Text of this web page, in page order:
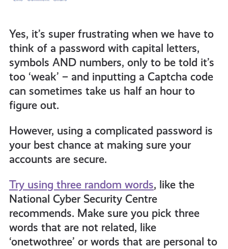
resources
Yes, it’s super frustrating when we have to
think of a password with capital letters,
symbols AND numbers, only to be told it’s
too ‘weak’ – and inputting a Captcha code
can sometimes take us half an hour to
figure out.
However, using a complicated password is
your best chance at making sure your
accounts are secure.
Try using three random words, like the
National Cyber Security Centre
recommends. Make sure you pick three
words that are not related, like
‘onetwothree’ or words that are personal to